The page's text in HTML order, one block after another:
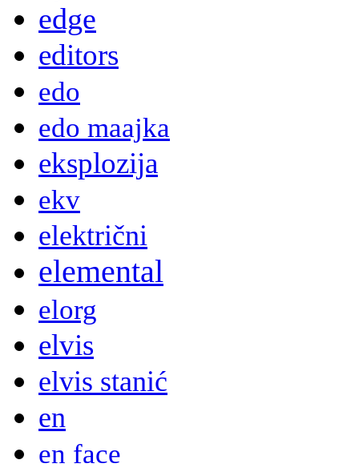
edge
editors
edo
edo maajka
eksplozija
ekv
električni
elemental
elorg
elvis
elvis stanić
en
en face